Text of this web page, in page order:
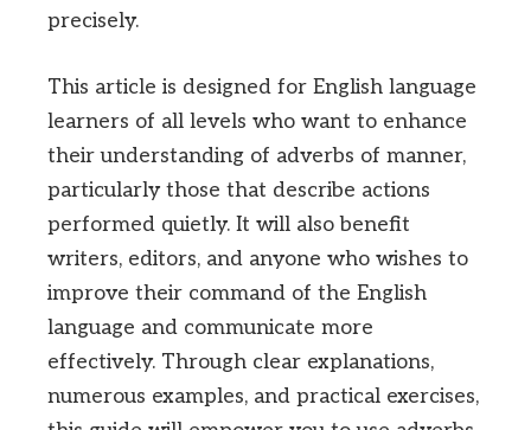
precisely.
This article is designed for English language
learners of all levels who want to enhance
their understanding of adverbs of manner,
particularly those that describe actions
performed quietly. It will also benefit
writers, editors, and anyone who wishes to
improve their command of the English
language and communicate more
effectively. Through clear explanations,
numerous examples, and practical exercises,